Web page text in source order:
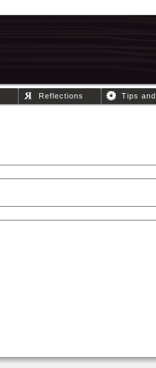
Reflections Tips